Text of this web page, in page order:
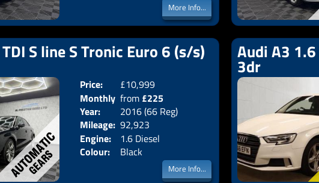
More Info...
S line S Tronic Euro 6 (s/s)
Price:
£10,999
Monthly
Price:
from £225
Year:
2016 (66 Reg)
Mileage: 92,923
Engine:
1.6 Diesel
Colour:
Black
Doors:
Body:
Saloon
Emissions:Euro 6
More Info...
Audi A3
3dr